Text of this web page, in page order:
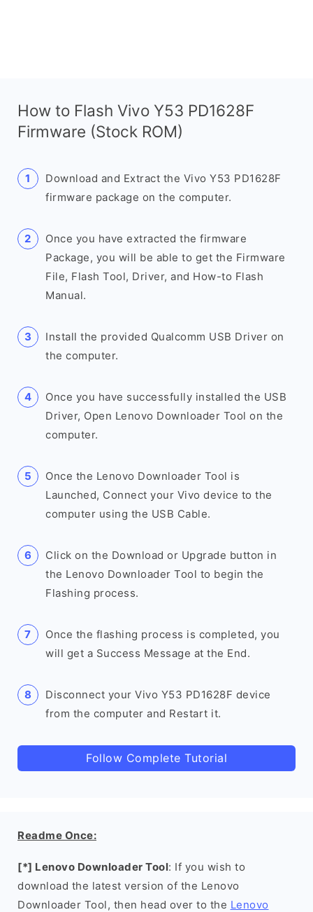
How to Flash Vivo Y53 PD1628F
Firmware (Stock ROM)
Download and Extract the Vivo Y53 PD1628F
firmware package on the computer.
Once you have extracted the firmware
Package, you will be able to get the Firmware
File, Flash Tool, Driver, and How-to Flash
Manual.
Install the provided Qualcomm USB Driver on
the computer.
Once you have successfully installed the USB
Driver, Open Lenovo Downloader Tool on the
computer.
Once the Lenovo Downloader Tool is
Launched, Connect your Vivo device to the
computer using the USB Cable.
Click on the Download or Upgrade button in
the Lenovo Downloader Tool to begin the
Flashing process.
Once the flashing process is completed, you
will get a Success Message at the End.
Disconnect your Vivo Y53 PD1628F device
from the computer and Restart it.
Follow Complete Tutorial
Readme Once:
[*] Lenovo Downloader Tool: If you wish to
download the latest version of the Lenovo
Downloader Tool, then head over to the Lenovo